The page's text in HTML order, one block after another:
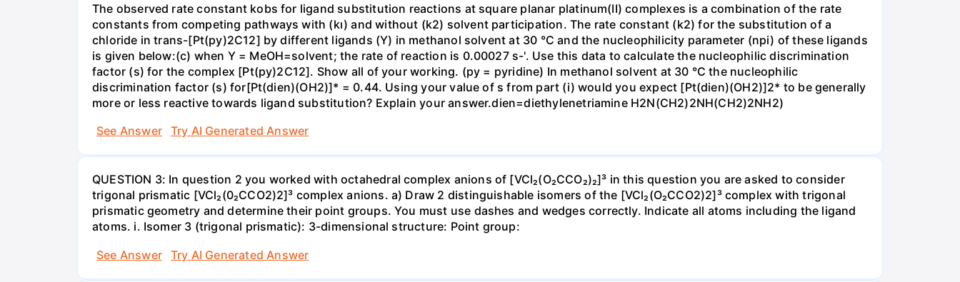
The observed rate constant kobs for ligand substitution reactions at square planar platinum(II) complexes is a combination of the rate
constants from competing pathways with (kı) and without (k2) solvent participation. The rate constant (k2) for the substitution of a
chloride in trans-[Pt(py)2C12] by different ligands (Y) in methanol solvent at 30 °C and the nucleophilicity parameter (npi) of these ligands
is given below:(c) when Y = MeOH=solvent; the rate of reaction is 0.00027 s-'. Use this data to calculate the nucleophilic discrimination
factor (s) for the complex [Pt(py)2C12]. Show all of your working. (py = pyridine) In methanol solvent at 30 °C the nucleophilic
discrimination factor (s) for[Pt(dien)(OH2)]* = 0.44. Using your value of s from part (i) would you expect [Pt(dien)(OH2)]2* to be generally
more or less reactive towards ligand substitution? Explain your answer.dien=diethylenetriamine H2N(CH2)2NH(CH2)2NH2)
See Answer
Try AI Generated Answer
QUESTION 3: In question 2 you worked with octahedral complex anions of [VCl₂(O₂CCO₂)₂]³ in this question you are asked to consider
trigonal prismatic [VCl₂(0₂CCO2)2]³ complex anions. a) Draw 2 distinguishable isomers of the [VCl₂(O₂CCO2)2]³ complex with trigonal
prismatic geometry and determine their point groups. You must use dashes and wedges correctly. Indicate all atoms including the ligand
atoms. i. Isomer 3 (trigonal prismatic): 3-dimensional structure: Point group:
See Answer
Try AI Generated Answer